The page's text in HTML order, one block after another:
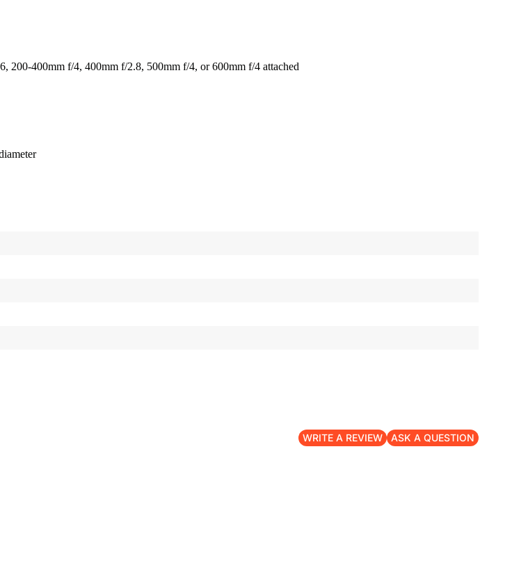
200-400mm f/4, 400mm f/2.8, 500mm f/4, or 600mm f/4 attached
WRITE A REVIEW ASK A QUESTION